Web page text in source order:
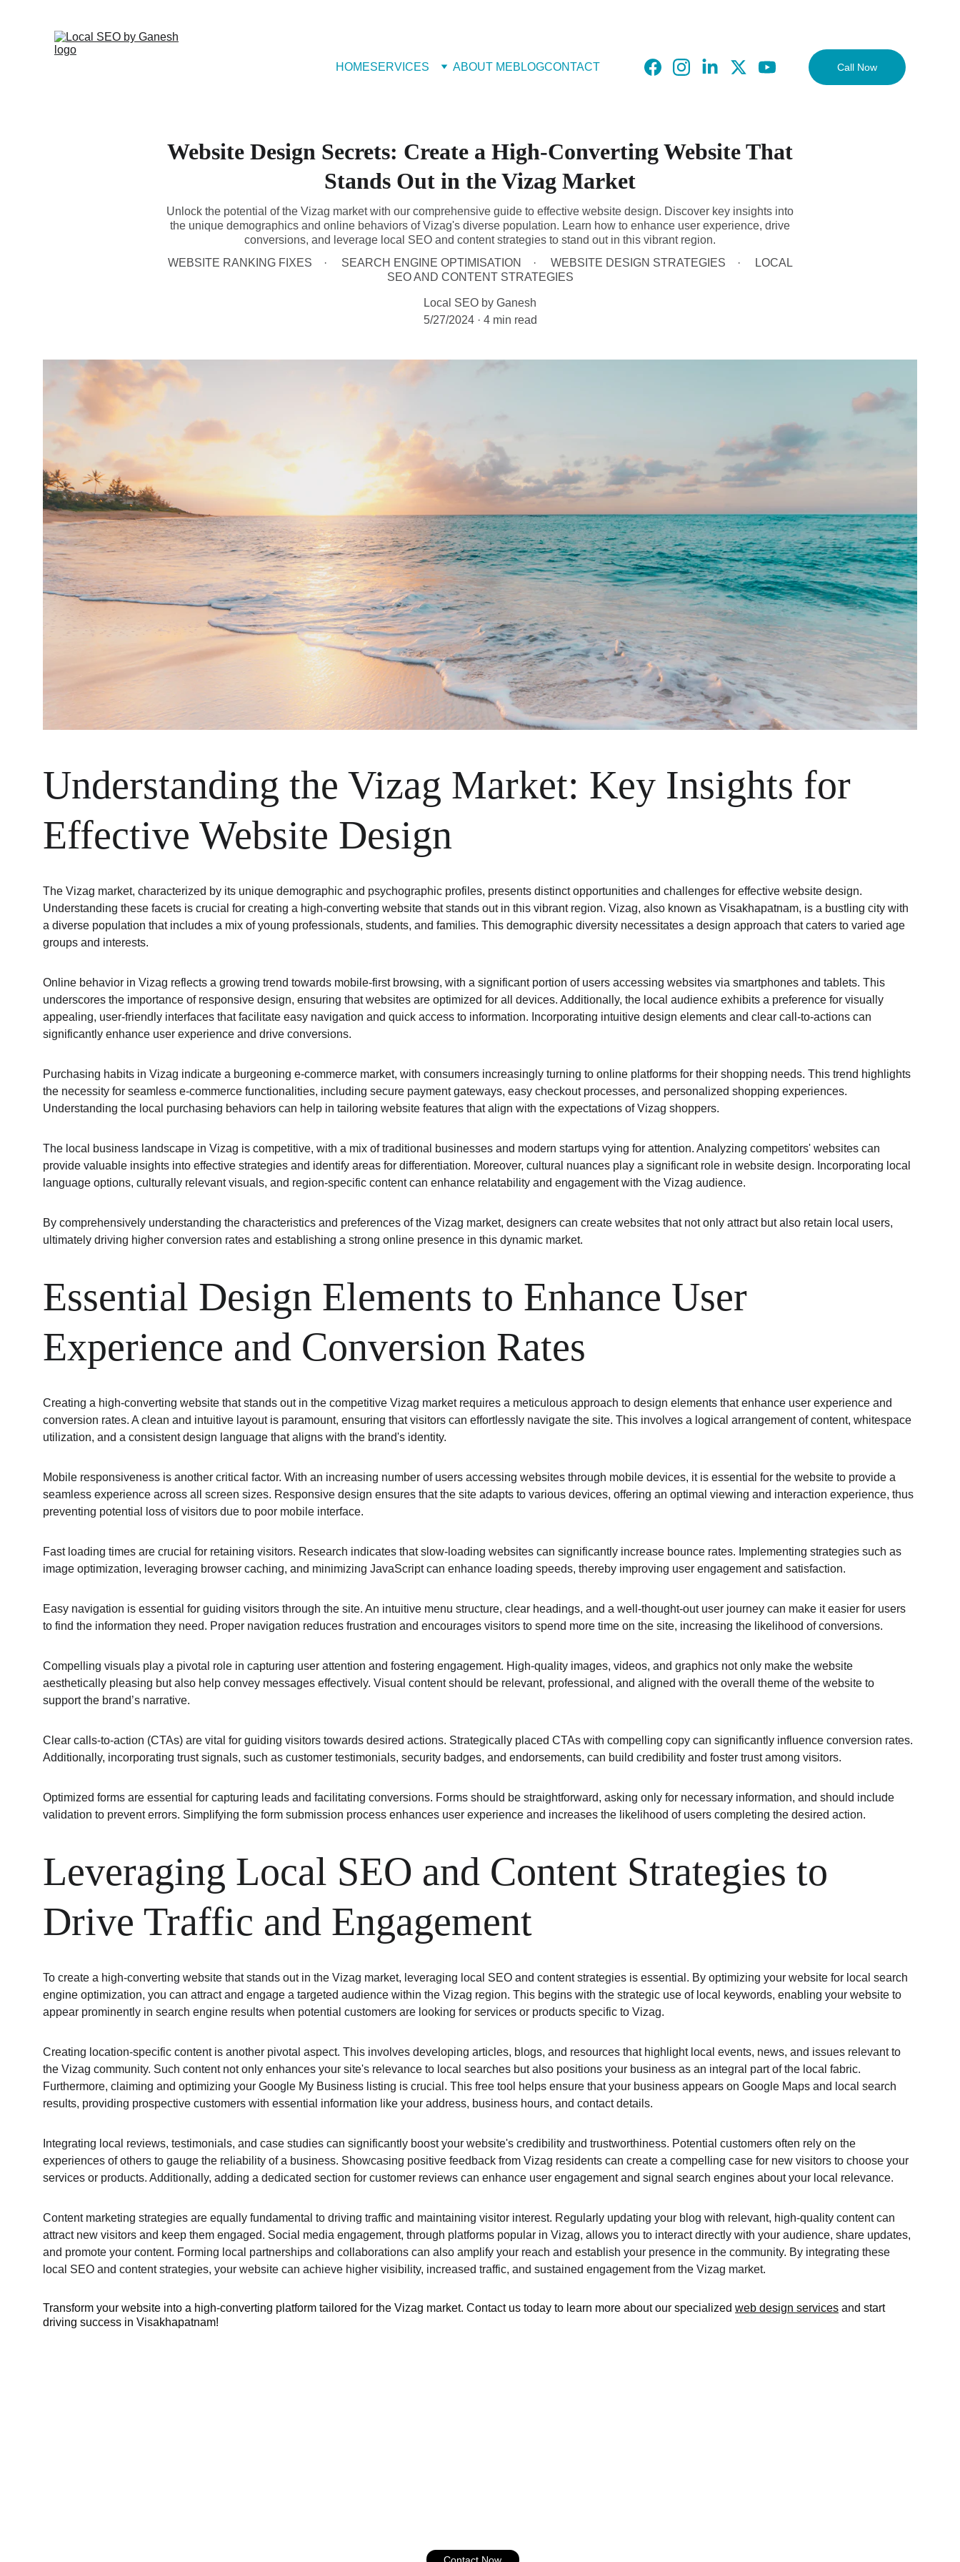
HOMESERVICES ABOUT MEBLOGCONTACT Call Now
Website Design Secrets: Create a High-Converting Website That
Stands Out in the Vizag Market
Unlock the potential of the Vizag market with our comprehensive guide to effective website design. Discover key insights into
the unique demographics and online behaviors of Vizag's diverse population. Learn how to enhance user experience, drive
conversions, and leverage local SEO and content strategies to stand out in this vibrant region.
WEBSITE RANKING FIXES
SEARCH ENGINE OPTIMISATION WEBSITE DESIGN STRATEGIES
LOCAL
SEO AND CONTENT STRATEGIES
Local SEO by Ganesh
5/27/2024
4 min read
Understanding the Vizag Market: Key Insights for
Effective Website Design
The Vizag market, characterized by its unique demographic and psychographic profiles, presents distinct opportunities and challenges for effective website design.
Understanding these facets is crucial for creating a high-converting website that stands out in this vibrant region. Vizag, also known as Visakhapatnam, is a bustling city with
a diverse population that includes a mix of young professionals, students, and families. This demographic diversity necessitates a design approach that caters to varied age
groups and interests.
Online behavior in Vizag reflects a growing trend towards mobile-first browsing, with a significant portion of users accessing websites via smartphones and tablets. This
underscores the importance of responsive design, ensuring that websites are optimized for all devices. Additionally, the local audience exhibits a preference for visually
appealing, user-friendly interfaces that facilitate easy navigation and quick access to information. Incorporating intuitive design elements and clear call-to-actions can
significantly enhance user experience and drive conversions.
Purchasing habits in Vizag indicate a burgeoning e-commerce market, with consumers increasingly turning to online platforms for their shopping needs. This trend highlights
the necessity for seamless e-commerce functionalities, including secure payment gateways, easy checkout processes, and personalized shopping experiences.
Understanding the local purchasing behaviors can help in tailoring website features that align with the expectations of Vizag shoppers.
The local business landscape in Vizag is competitive, with a mix of traditional businesses and modern startups vying for attention. Analyzing competitors' websites can
provide valuable insights into effective strategies and identify areas for differentiation. Moreover, cultural nuances play a significant role in website design. Incorporating local
language options, culturally relevant visuals, and region-specific content can enhance relatability and engagement with the Vizag audience.
By comprehensively understanding the characteristics and preferences of the Vizag market, designers can create websites that not only attract but also retain local users,
ultimately driving higher conversion rates and establishing a strong online presence in this dynamic market.
Essential Design Elements to Enhance User
Experience and Conversion Rates
Creating a high-converting website that stands out in the competitive Vizag market requires a meticulous approach to design elements that enhance user experience and
conversion rates. A clean and intuitive layout is paramount, ensuring that visitors can effortlessly navigate the site. This involves a logical arrangement of content, whitespace
utilization, and a consistent design language that aligns with the brand's identity.
Mobile responsiveness is another critical factor. With an increasing number of users accessing websites through mobile devices, it is essential for the website to provide a
seamless experience across all screen sizes. Responsive design ensures that the site adapts to various devices, offering an optimal viewing and interaction experience, thus
preventing potential loss of visitors due to poor mobile interface.
Fast loading times are crucial for retaining visitors. Research indicates that slow-loading websites can significantly increase bounce rates. Implementing strategies such as
image optimization, leveraging browser caching, and minimizing JavaScript can enhance loading speeds, thereby improving user engagement and satisfaction.
Easy navigation is essential for guiding visitors through the site. An intuitive menu structure, clear headings, and a well-thought-out user journey can make it easier for users
to find the information they need. Proper navigation reduces frustration and encourages visitors to spend more time on the site, increasing the likelihood of conversions.
Compelling visuals play a pivotal role in capturing user attention and fostering engagement. High-quality images, videos, and graphics not only make the website
aesthetically pleasing but also help convey messages effectively. Visual content should be relevant, professional, and aligned with the overall theme of the website to
support the brand’s narrative.
Clear calls-to-action (CTAs) are vital for guiding visitors towards desired actions. Strategically placed CTAs with compelling copy can significantly influence conversion rates.
Additionally, incorporating trust signals, such as customer testimonials, security badges, and endorsements, can build credibility and foster trust among visitors.
Optimized forms are essential for capturing leads and facilitating conversions. Forms should be straightforward, asking only for necessary information, and should include
validation to prevent errors. Simplifying the form submission process enhances user experience and increases the likelihood of users completing the desired action.
Leveraging Local SEO and Content Strategies to
Drive Traffic and Engagement
To create a high-converting website that stands out in the Vizag market, leveraging local SEO and content strategies is essential. By optimizing your website for local search
engine optimization, you can attract and engage a targeted audience within the Vizag region. This begins with the strategic use of local keywords, enabling your website to
appear prominently in search engine results when potential customers are looking for services or products specific to Vizag.
Creating location-specific content is another pivotal aspect. This involves developing articles, blogs, and resources that highlight local events, news, and issues relevant to
the Vizag community. Such content not only enhances your site's relevance to local searches but also positions your business as an integral part of the local fabric.
Furthermore, claiming and optimizing your Google My Business listing is crucial. This free tool helps ensure that your business appears on Google Maps and local search
results, providing prospective customers with essential information like your address, business hours, and contact details.
Integrating local reviews, testimonials, and case studies can significantly boost your website's credibility and trustworthiness. Potential customers often rely on the
experiences of others to gauge the reliability of a business. Showcasing positive feedback from Vizag residents can create a compelling case for new visitors to choose your
services or products. Additionally, adding a dedicated section for customer reviews can enhance user engagement and signal search engines about your local relevance.
Content marketing strategies are equally fundamental to driving traffic and maintaining visitor interest. Regularly updating your blog with relevant, high-quality content can
attract new visitors and keep them engaged. Social media engagement, through platforms popular in Vizag, allows you to interact directly with your audience, share updates,
and promote your content. Forming local partnerships and collaborations can also amplify your reach and establish your presence in the community. By integrating these
local SEO and content strategies, your website can achieve higher visibility, increased traffic, and sustained engagement from the Vizag market.
Transform your website into a high-converting platform tailored for the Vizag market. Contact us today to learn more about our specialized web design services and start
driving success in Visakhapatnam!
Contact Now